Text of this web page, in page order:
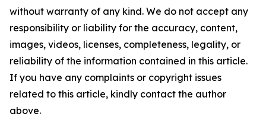
without warranty of any kind. We do not accept any
responsibility or liability for the accuracy, content,
images, videos, licenses, completeness, legality, or
reliability of the information contained in this article.
If you have any complaints or copyright issues
related to this article, kindly contact the author
above.